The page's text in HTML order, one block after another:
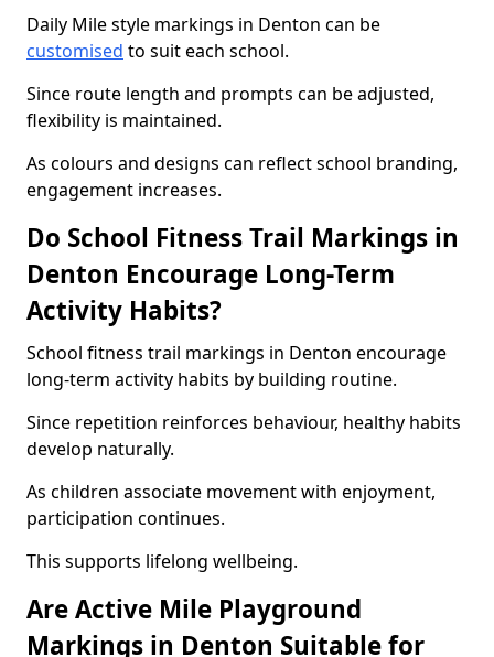
Daily Mile style markings in Denton can be
customised to suit each school.
Since route length and prompts can be adjusted,
flexibility is maintained.
As colours and designs can reflect school branding,
engagement increases.
Do School Fitness Trail Markings in
Denton Encourage Long-Term
Activity Habits?
School fitness trail markings in Denton encourage
long-term activity habits by building routine.
Since repetition reinforces behaviour, healthy habits
develop naturally.
As children associate movement with enjoyment,
participation continues.
This supports lifelong wellbeing.
Are Active Mile Playground
Markings in Denton Suitable for